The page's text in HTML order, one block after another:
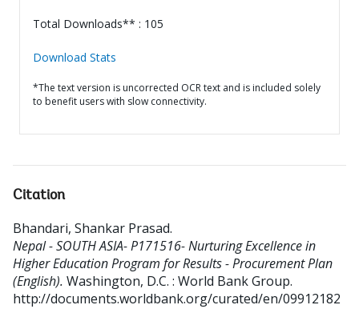
Total Downloads** : 105
Download Stats
*The text version is uncorrected OCR text and is included solely
to benefit users with slow connectivity.
Citation
Bhandari, Shankar Prasad.
Nepal - SOUTH ASIA- P171516- Nurturing Excellence in
Higher Education Program for Results - Procurement Plan
(English). Washington, D.C. : World Bank Group.
http://documents.worldbank.org/curated/en/09912182